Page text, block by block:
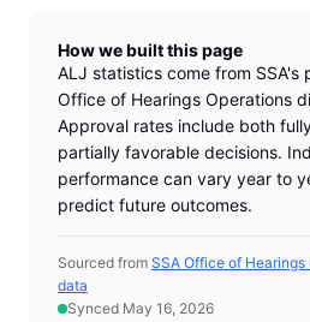
How we built this page
ALJ statistics come from SSA's
Office of Hearings Operations
Approval rates include both
partially favorable decisions.
performance can vary year to
predict future outcomes.
Sourced from SSA Office of
data
Synced May 16, 2026